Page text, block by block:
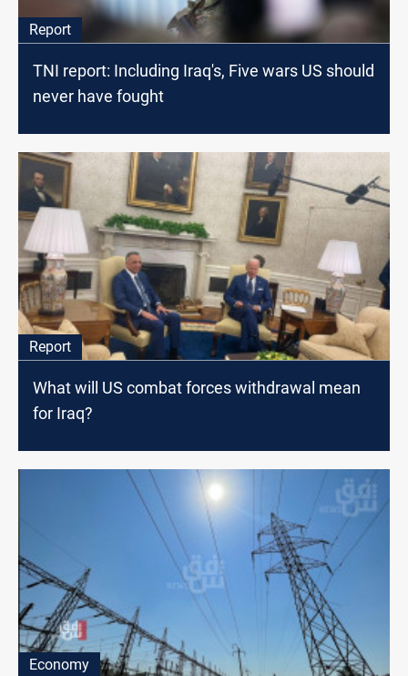
Report
TNI report: Including Iraq's, Five wars US should
never have fought
Report
What will US combat forces withdrawal mean
for Iraq?
Economy